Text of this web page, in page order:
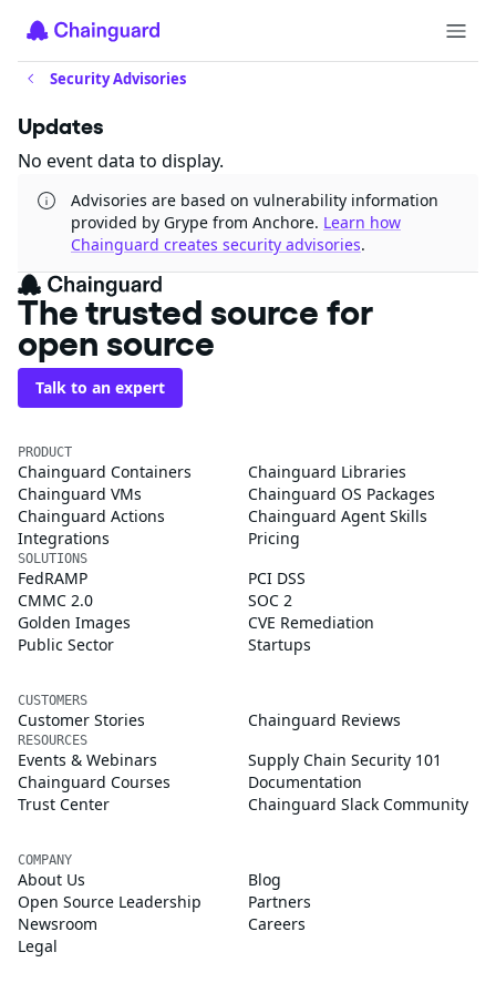
Security Advisories
Updates
No event data to display.
Advisories are based on vulnerability information
provided by Grype from Anchore. Learn how
Chainguard creates security advisories.
The trusted source for
open source
Talk to an expert
PRODUCT
Chainguard Containers
Chainguard Libraries
Chainguard VMs
Chainguard OS Packages
Chainguard Actions
Chainguard Agent Skills
Integrations
Pricing
SOLUTIONS
FedRAMP
PCI DSS
CMMC 2.0
SOC 2
Golden Images
CVE Remediation
Public Sector
Startups
CUSTOMERS
Customer Stories Chainguard Reviews
RESOURCES
Events & Webinars
Supply Chain Security 101
Chainguard Courses
Documentation
Trust Center
Chainguard Slack Community
COMPANY
About Us
Blog
Open Source Leadership
Partners
Newsroom
Careers
Legal